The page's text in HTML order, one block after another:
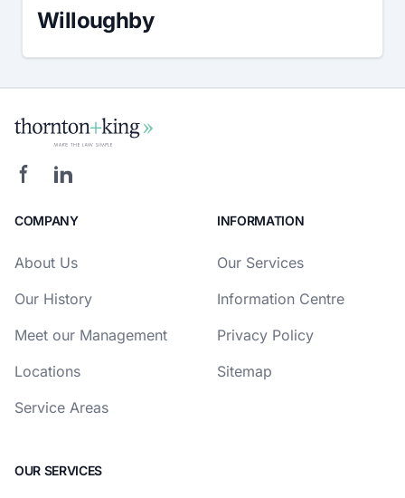
Willoughby
COMPANY
About Us
Our History
Meet our Management
Locations
Service Areas
INFORMATION
Our Services
Information Centre
Privacy Policy
Sitemap
OUR SERVICES